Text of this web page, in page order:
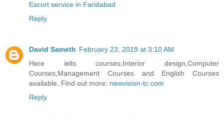
Escort service in Faridabad
Reply
David Sameth February 23, 2019 at 3:10 AM
Here ielts courses,Interior design,Computer
Courses,Management Courses and English Courses
available. Find out more: newvision-tc.com
Reply